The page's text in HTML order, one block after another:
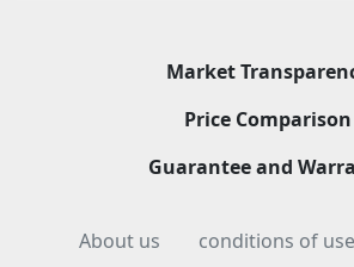
Market
Price Comparison
Guarantee and
About us
conditions of